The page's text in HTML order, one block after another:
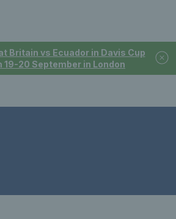
Britain vs Ecuador in Davis Cup
20 September in London